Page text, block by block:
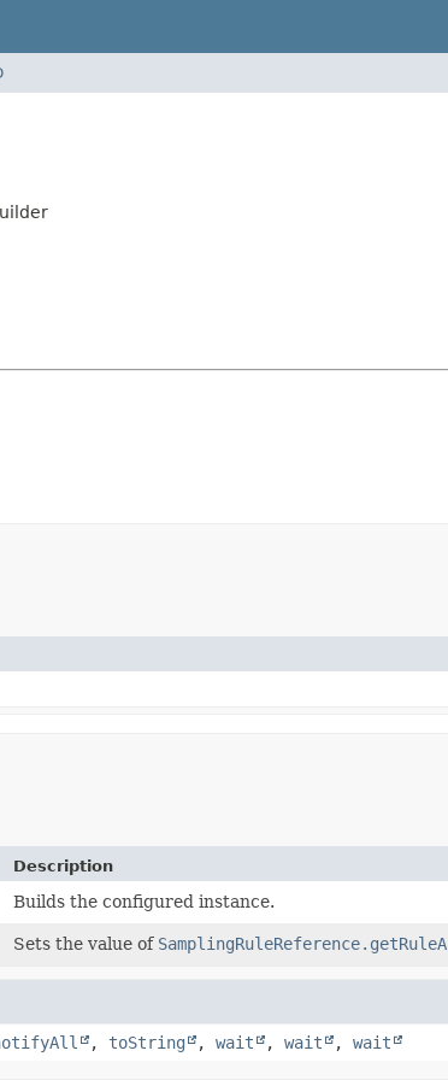
Description
Builds the configured instance.
Sets the value of
, toString , wait , wait , wait